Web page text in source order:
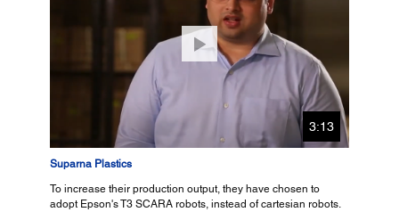
3:13
Suparna Plastics
To increase their production output, they have chosen to
adopt Epson's T3 SCARA robots, instead of cartesian robots.